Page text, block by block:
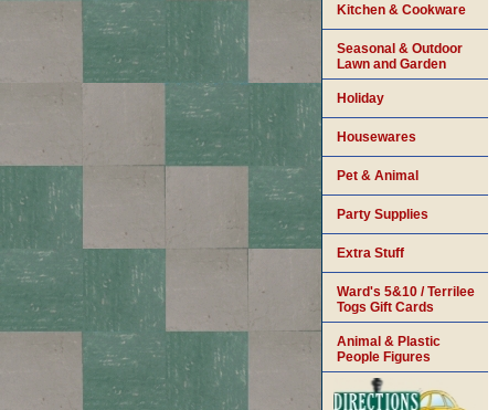
Kitchen & Cookware
Seasonal & Outdoor
Lawn and Garden
Holiday
Housewares
Pet & Animal
Party Supplies
Extra Stuff
Ward's 5&10 / Terrilee
Togs Gift Cards
Animal & Plastic
People Figures